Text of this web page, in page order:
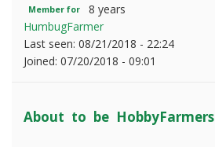
Member for
8 years
HumbugFarmer
Last seen: 08/21/2018 - 22:24
Joined: 07/20/2018 - 09:01
About to be HobbyFarmers